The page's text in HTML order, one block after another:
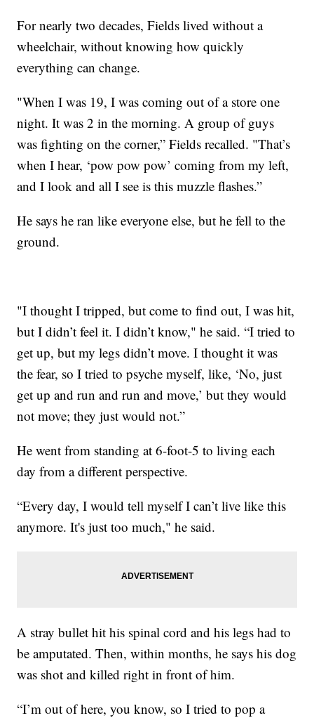
For nearly two decades, Fields lived without a
wheelchair, without knowing how quickly
everything can change.
"When I was 19, I was coming out of a store one
night. It was 2 in the morning. A group of guys
was fighting on the corner,” Fields recalled. "That’s
when I hear, ‘pow pow pow’ coming from my left,
and I look and all I see is this muzzle flashes.”
He says he ran like everyone else, but he fell to the
ground.
"I thought I tripped, but come to find out, I was hit,
but I didn’t feel it. I didn’t know," he said. “I tried to
get up, but my legs didn’t move. I thought it was
the fear, so I tried to psyche myself, like, ‘No, just
get up and run and run and move,’ but they would
not move; they just would not.”
He went from standing at 6-foot-5 to living each
day from a different perspective.
“Every day, I would tell myself I can’t live like this
anymore. It's just too much," he said.
A stray bullet hit his spinal cord and his legs had to
be amputated. Then, within months, he says his dog
was shot and killed right in front of him.
“I’m out of here, you know, so I tried to pop a